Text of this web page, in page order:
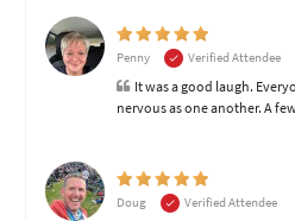
Penny Verified Attendee
It was a good laugh.
nervous as one another. A
Doug
Verified Attendee